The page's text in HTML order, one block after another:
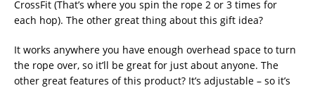
CrossFit (That’s where you spin the rope 2 or 3 times for
each hop). The other great thing about this gift idea?
It works anywhere you have enough overhead space to turn
the rope over, so it’ll be great for just about anyone. The
other great features of this product? It’s adjustable – so it’s